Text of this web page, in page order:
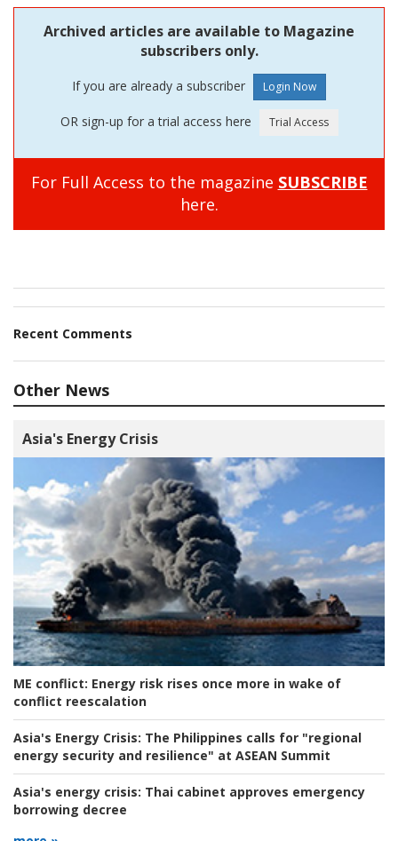
Archived articles are available to Magazine
subscribers only.
If you are already a subscriber
OR sign-up for a trial access here
For Full Access to the magazine SUBSCRIBE
here.
Recent Comments
Other News
Asia's Energy Crisis
ME conflict: Energy risk rises once more in wake of
conflict reescalation
Asia's Energy Crisis: The Philippines calls for "regional
energy security and resilience" at ASEAN Summit
Asia's energy crisis: Thai cabinet approves emergency
borrowing decree